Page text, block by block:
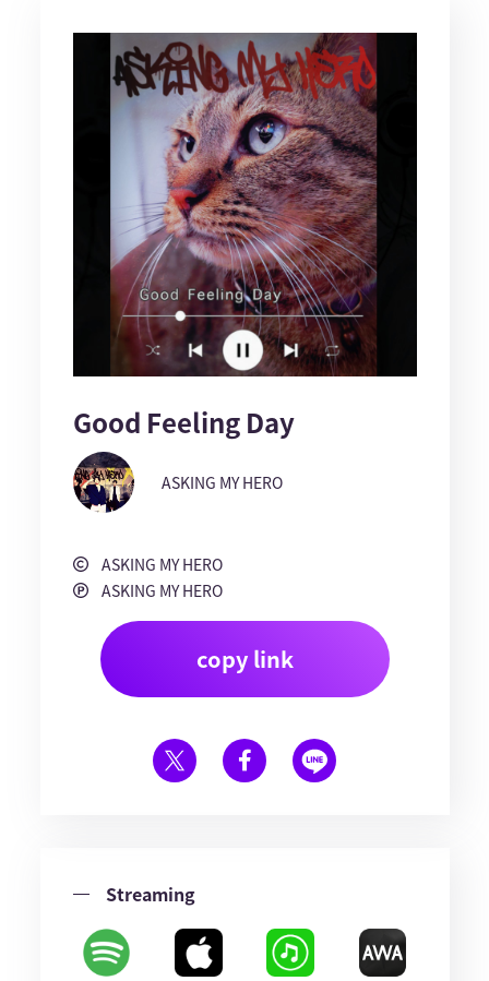
Good Feeling Day
ASKING MY HERO
ASKING MY HERO
ASKING MY HERO
copy link
Streaming